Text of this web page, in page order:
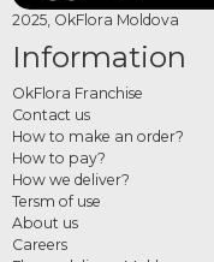
2025, OkFlora Moldova
Information
OkFlora Franchise
Contact us
How to make an order?
How to pay?
How we deliver?
Tersm of use
About us
Careers